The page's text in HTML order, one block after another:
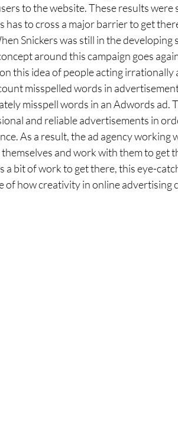
to the website. These results
has to cross a major barrier to get
around this campaign goes
this idea of people acting
misspelled words in
misspell words in an Adwords ad.
and reliable advertisements in
As a result, the ad agency
themselves and work with them to
a bit of work to get there, this eye-
of how creativity in online advertising